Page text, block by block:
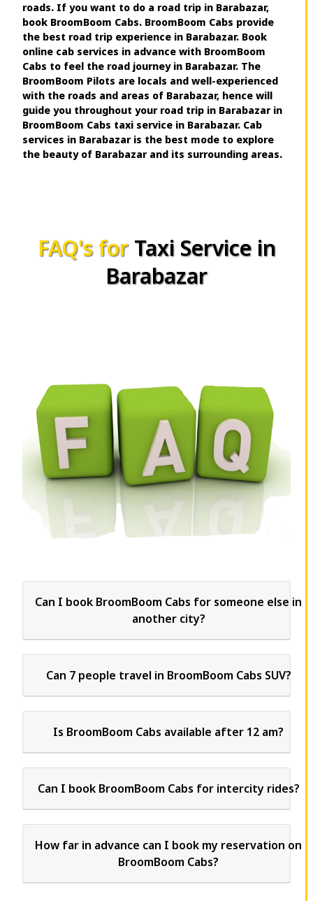
roads. If you want to do a road trip in Barabazar,
book BroomBoom Cabs. BroomBoom Cabs provide
the best road trip experience in Barabazar. Book
online cab services in advance with BroomBoom
Cabs to feel the road journey in Barabazar. The
BroomBoom Pilots are locals and well-experienced
with the roads and areas of Barabazar, hence will
guide you throughout your road trip in Barabazar in
BroomBoom Cabs taxi service in Barabazar. Cab
services in Barabazar is the best mode to explore
the beauty of Barabazar and its surrounding areas.
FAQ's forTaxi Service in
Barabazar
Can I book BroomBoom Cabs for someone else in
another city?
Can 7 people travel in BroomBoom Cabs SUV?
Is BroomBoom Cabs available after 12 am?
Can I book BroomBoom Cabs for intercity rides?
How far in advance can I book my reservation on
BroomBoom Cabs?